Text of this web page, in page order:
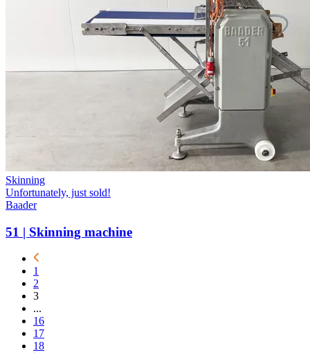
Skinning
Unfortunately, just sold!
Baader
51 | Skinning machine
1
2
3
...
16
17
18